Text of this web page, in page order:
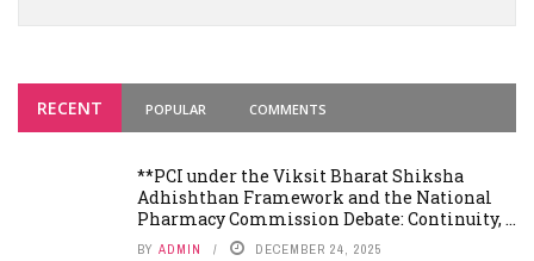
RECENT POPULAR COMMENTS
**PCI under the Viksit Bharat Shiksha
Adhishthan Framework and the National
Pharmacy Commission Debate: Continuity, ...
BY ADMIN DECEMBER 24, 2025